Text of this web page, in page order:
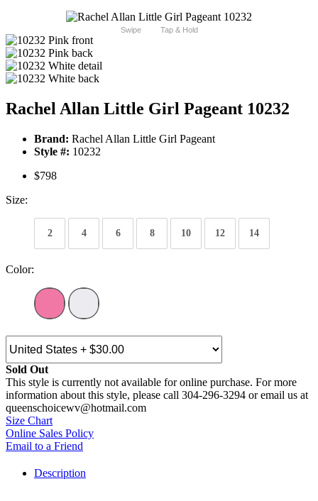
Swipe Tap & Hold
Rachel Allan Little Girl Pageant 10232
Brand: Rachel Allan Little Girl Pageant
Style #: 10232
$798
Size:
2 4 6 8 10 12 14
Color:
Sold Out
This style is currently not available for online purchase. For more
information about this style, please call 304-296-3294 or email us at
queenschoicewv@hotmail.com
Size Chart
Online Sales Policy
Email to a Friend
Description